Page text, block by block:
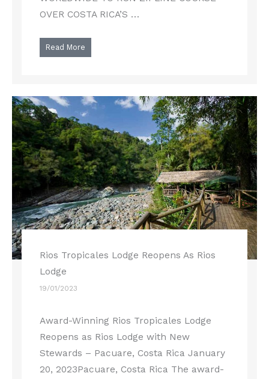
OVER COSTA RICA’S …
Read More
Rios Tropicales Lodge Reopens As Rios
Lodge
19/01/2023
Award-Winning Rios Tropicales Lodge
Reopens as Rios Lodge with New
Stewards – Pacuare, Costa Rica January
20, 2023Pacuare, Costa Rica The award-